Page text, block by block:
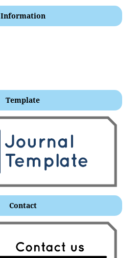
Information
Template
Contact